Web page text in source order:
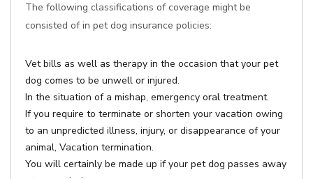
The following classifications of coverage might be
consisted of in pet dog insurance policies:
Vet bills as well as therapy in the occasion that your pet
dog comes to be unwell or injured.
In the situation of a mishap, emergency oral treatment.
If you require to terminate or shorten your vacation owing
to an unpredicted illness, injury, or disappearance of your
animal, Vacation termination.
You will certainly be made up if your pet dog passes away